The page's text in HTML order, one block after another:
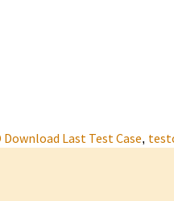
Download Last Test Case,